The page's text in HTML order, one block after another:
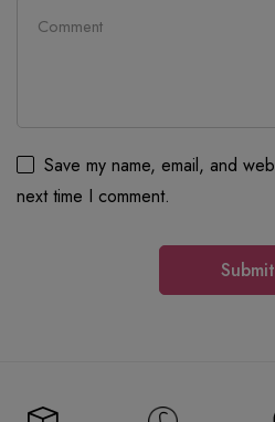
Save my name, email, and
next time I comment.